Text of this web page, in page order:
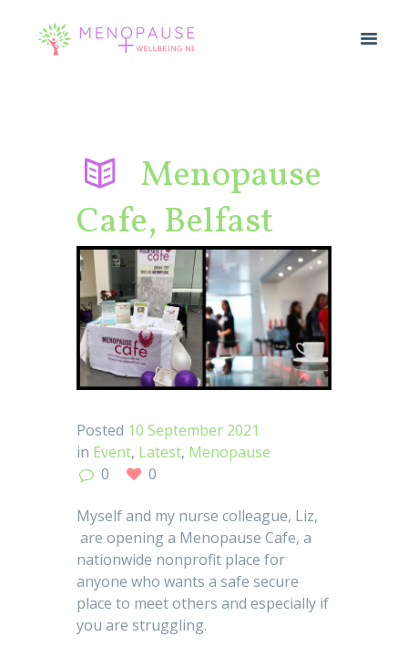
Menopause
Cafe, Belfast
Posted 10 September 2021
in Event, Latest, Menopause
0
0
Myself and my nurse colleague, Liz,
are opening a Menopause Cafe, a
nationwide nonprofit place for
anyone who wants a safe secure
place to meet others and especially if
you are struggling.